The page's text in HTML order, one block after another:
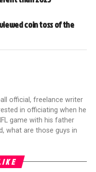
coin toss of the
official, freelance writer
in officiating when he
game with his father
what are those guys in